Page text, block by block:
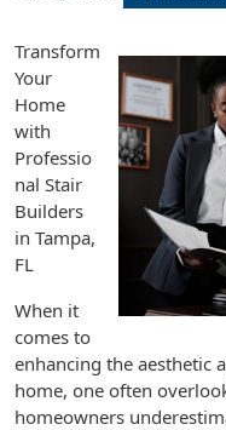
Transform
Your
Home
with
Professio
nal Stair
Builders
in Tampa,
FL
When it
comes to
enhancing the aesthetic
home, one often
homeowners